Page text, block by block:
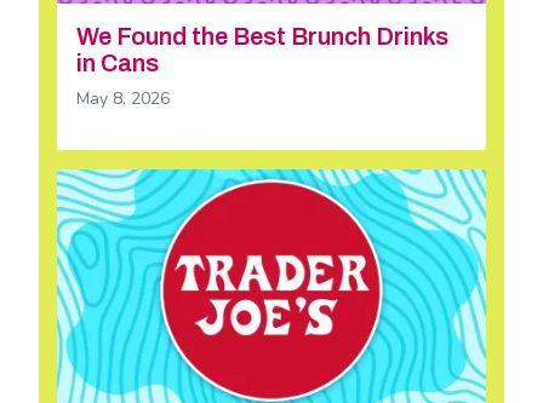
We Found the Best Brunch Drinks
in Cans
May 8, 2026